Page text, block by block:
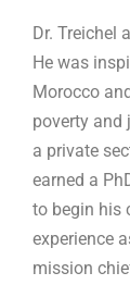
Dr. Treichel
He was
Morocco
poverty and
a private
earned a
to begin his
experience
mission